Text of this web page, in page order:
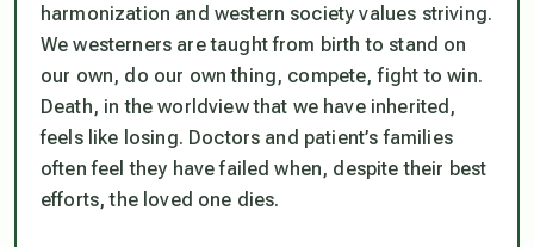
harmonization and western society values striving.
We westerners are taught from birth to stand on
our own, do our own thing, compete, fight to win.
Death, in the worldview that we have inherited,
feels like losing. Doctors and patient’s families
often feel they have failed when, despite their best
efforts, the loved one dies.